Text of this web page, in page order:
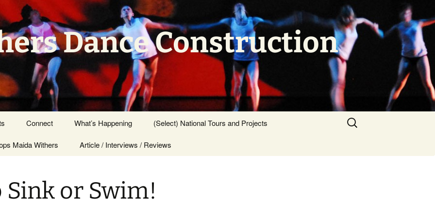
Dance Construction
Connect
Press Center
What’s Happening (Select) National Tours and Projects
Maida Withers Article / Interviews / Reviews
Search
for:
or Swim!